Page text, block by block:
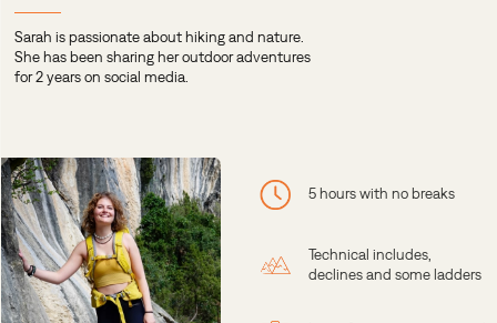
Sarah is passionate about hiking and nature.
She has been sharing her outdoor adventures
for 2 years on social media.
5 hours with no breaks
Technical includes,
declines and some ladders